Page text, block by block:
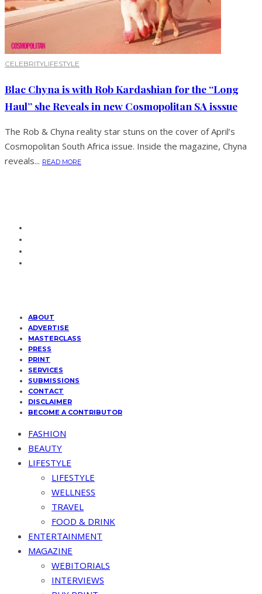
CELEBRITYLIFESTYLE
Blac Chyna is with Rob Kardashian for the “Long
Haul” she Reveals in new Cosmopolitan SA isssue
The Rob & Chyna reality star stuns on the cover of April’s
Cosmopolitan South Africa issue. Inside the magazine, Chyna
reveals... READ MORE
ABOUT
ADVERTISE
MASTERCLASS
PRESS
PRINT
SERVICES
SUBMISSIONS
CONTACT
DISCLAIMER
BECOME A CONTRIBUTOR
FASHION
BEAUTY
LIFESTYLE
LIFESTYLE
WELLNESS
TRAVEL
FOOD & DRINK
ENTERTAINMENT
MAGAZINE
WEBITORIALS
INTERVIEWS